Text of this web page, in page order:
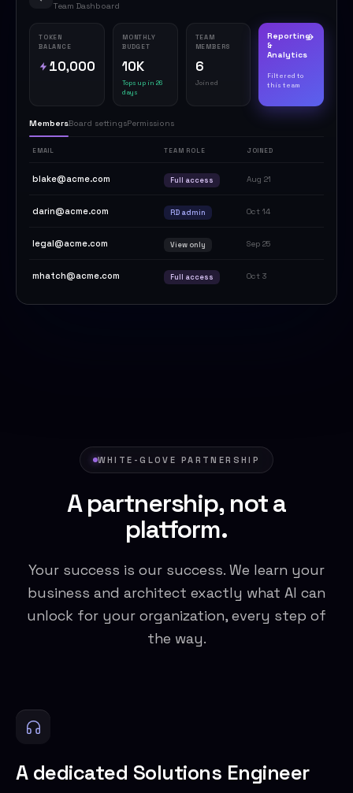
Team Dashboard
TOKEN
BALANCE
10,000
MONTHLY
BUDGET
10K
Tops up in 26
days
TEAM
MEMBERS
6
Joined
Reporting
&
Analytics
Filtered to
this team
MembersBoard settingsPermissions
EMAIL TEAM ROLE JOINED
blake@acme.com Full access Aug 21
darin@acme.com RD admin Oct 14
legal@acme.com View only Sep 25
mhatch@acme.com Full access Oct 3
WHITE-GLOVE PARTNERSHIP
A partnership, not a
platform.
Your success is our success. We learn your
business and architect exactly what AI can
unlock for your organization, every step of
the way.
A dedicated Solutions Engineer